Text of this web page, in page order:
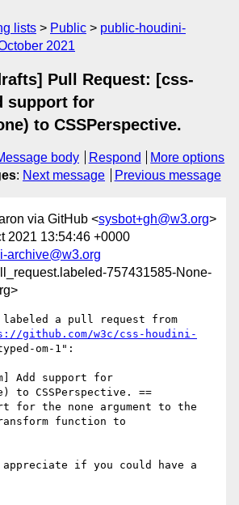
lists Public
public-houdini-
2021
Pull Request: [css-
support for
to CSSPerspective.
body Respond
More options
: Next message Previous message
via GitHub <sysbot+gh@w3.org>
2021 13:54:46 +0000
archive@w3.org
757431585-None-
labeled a pull request from
github.com/w3c/css-houdini-
om-1":
Add support for
to CSSPerspective. ==
for the none argument to the
function to
if you could have a